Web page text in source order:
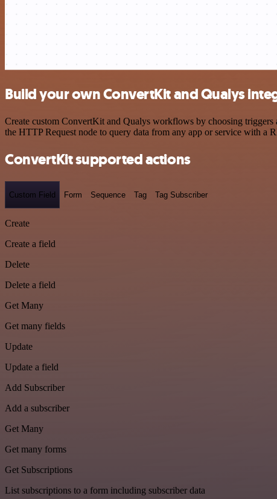
Build your own ConvertKit and Qualys
Create custom ConvertKit and Qualys workflows by choosing triggers
the HTTP Request node to query data from any app or service with a
ConvertKit supported actions
Custom Field Form Sequence Tag Tag Subscriber
Create
Create a field
Delete
Delete a field
Get Many
Get many fields
Update
Update a field
Add Subscriber
Add a subscriber
Get Many
Get many forms
Get Subscriptions
List subscriptions to a form including subscriber data